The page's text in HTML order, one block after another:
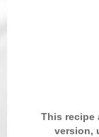
This recipe
version,